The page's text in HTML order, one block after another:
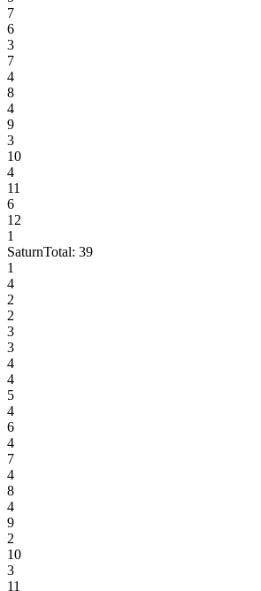
7
6
3
7
4
8
4
9
3
10
4
11
6
12
1
SaturnTotal: 39
1
4
2
2
3
3
4
4
5
4
6
4
7
4
8
4
9
2
10
3
11